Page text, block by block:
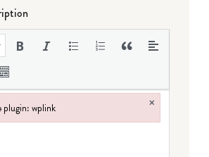
plugin: wplink ×
wplink